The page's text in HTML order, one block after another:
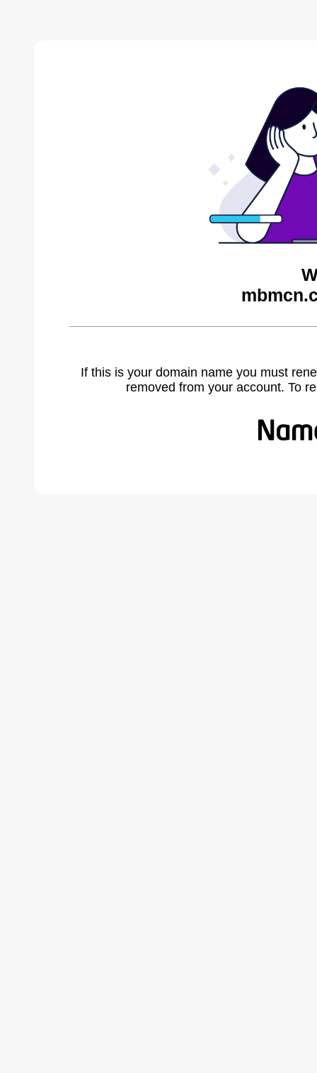
If this is your domain name you must
removed from your account. To